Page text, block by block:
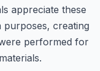
appreciate these
creating
performed for